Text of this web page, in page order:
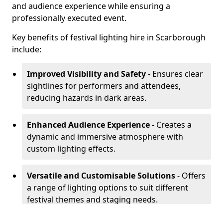
and audience experience while ensuring a
professionally executed event.
Key benefits of festival lighting hire in Scarborough
include:
Improved Visibility and Safety- Ensures clear
sightlines for performers and attendees,
reducing hazards in dark areas.
Enhanced Audience Experience- Creates a
dynamic and immersive atmosphere with
custom lighting effects.
Versatile and Customisable Solutions- Offers
a range of lighting options to suit different
festival themes and staging needs.